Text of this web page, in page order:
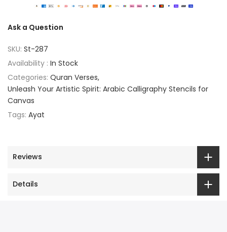
Ask a Question
SKU: St-287
Availability : In Stock
Categories: Quran Verses
Unleash Your Artistic Spirit: Arabic Calligraphy Stencils for
Canvas
Tags: Ayat
Reviews
Details